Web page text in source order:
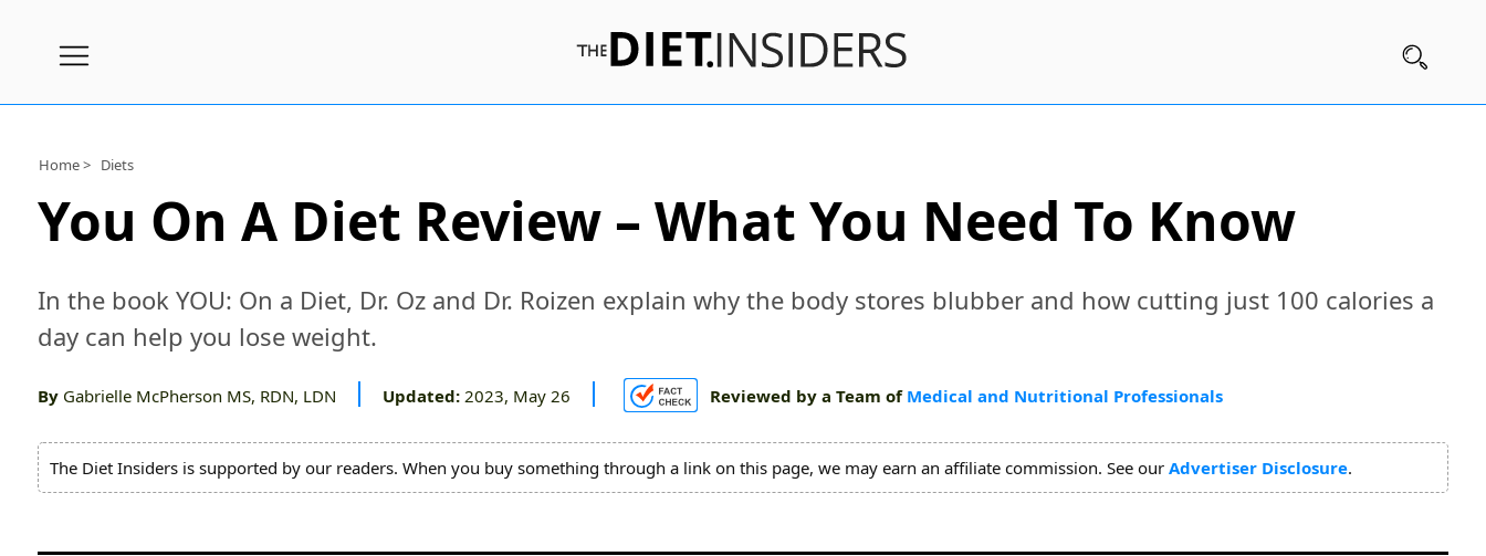
Subscribe
Nutrition
Diets
What
Brands
About
Us
Home > Diets
You On A Diet Review – What You Need To Know
In the book YOU: On a Diet, Dr. Oz and Dr. Roizen explain why the body stores blubber and how cutting just 100 calories a
day can help you lose weight.
By Gabrielle McPherson MS, RDN, LDN Updated:2023, May 26 Reviewed by a Team of Medical and Nutritional Professionals
The Diet Insiders is supported by our readers. When you buy something through a link on this page, we may earn an affiliate commission. See our Advertiser Disclosure.